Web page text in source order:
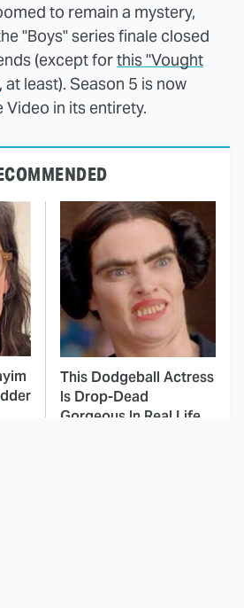
to remain a mystery,
"Boys" series finale closed
(except forthis "Vought
, at least). Season 5 is now
in its entirety.
This Dodgeball Actress
Is Drop-Dead
Gorgeous In Real Life